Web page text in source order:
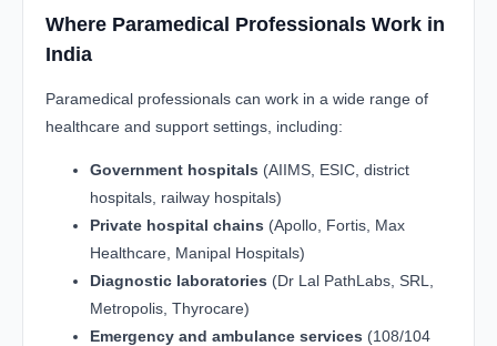
Where Paramedical Professionals Work in
India
Paramedical professionals can work in a wide range of
healthcare and support settings, including:
Government hospitals (AIIMS, ESIC, district
hospitals, railway hospitals)
Private hospital chains (Apollo, Fortis, Max
Healthcare, Manipal Hospitals)
Diagnostic laboratories (Dr Lal PathLabs, SRL,
Metropolis, Thyrocare)
Emergency and ambulance services (108/104